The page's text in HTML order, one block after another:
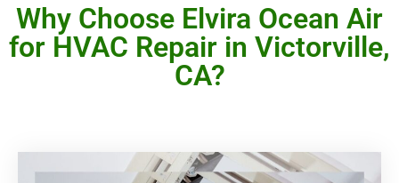
Why Choose Elvira Ocean Air
for HVAC Repair in Victorville,
CA?